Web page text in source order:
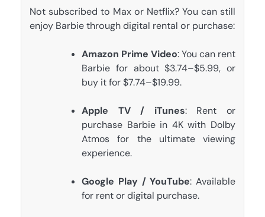
Not subscribed to Max or Netflix? You can still
enjoy Barbie through digital rental or purchase:
Amazon Prime Video: You can rent
Barbie for about $3.74–$5.99, or
buy it for $7.74–$19.99.
Apple TV / iTunes: Rent or
purchase Barbie in 4K with Dolby
Atmos for the ultimate viewing
experience.
Google Play / YouTube: Available
for rent or digital purchase.